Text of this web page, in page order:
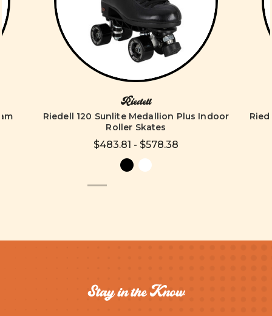
Riedell
Riedell 120 Sunlite Medallion Plus Indoor
Roller Skates
$483.81 - $578.38
Stay in the Know